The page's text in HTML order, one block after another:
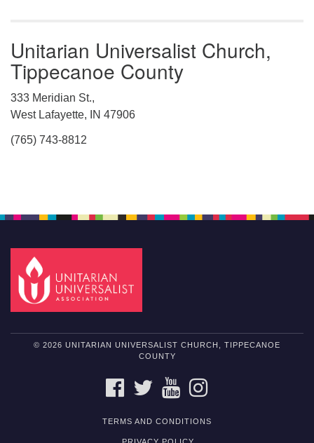
Unitarian Universalist Church,
Tippecanoe County
333 Meridian St.,
West Lafayette, IN 47906
(765) 743-8812
© 2026 UNITARIAN UNIVERSALIST CHURCH, TIPPECANOE
COUNTY
FACEBOOKTWITTERYOUTUBE
TERMS AND CONDITIONS